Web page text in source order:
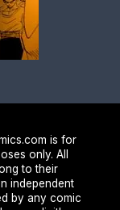
is for
only. All
to their
independent
by any comic